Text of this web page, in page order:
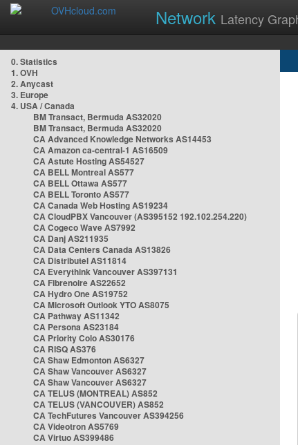
Network Latency
0. Statistics
1. OVH
2. Anycast
3. Europe
4. USA / Canada
BM Transact, Bermuda AS32020
BM Transact, Bermuda AS32020
CA Advanced Knowledge Networks AS14453
CA Amazon ca-central-1 AS16509
CA Astute Hosting AS54527
CA BELL Montreal AS577
CA BELL Ottawa AS577
CA BELL Toronto AS577
CA Canada Web Hosting AS19234
CA CloudPBX Vancouver (AS395152 192.102.254.220)
CA Cogeco Wave AS7992
CA Danj AS211935
CA Data Centers Canada AS13826
CA Distributel AS11814
CA Everythink Vancouver AS397131
CA Fibrenoire AS22652
CA Hydro One AS19752
CA Microsoft Outlook YTO AS8075
CA Pathway AS11342
CA Persona AS23184
CA Priority Colo AS30176
CA RISQ AS376
CA Shaw Edmonton AS6327
CA Shaw Vancouver AS6327
CA Shaw Vancouver AS6327
CA TELUS (MONTREAL) AS852
CA TELUS (VANCOUVER) AS852
CA TechFutures Vancouver AS394256
CA Videotron AS5769
CA Virtuo AS399486